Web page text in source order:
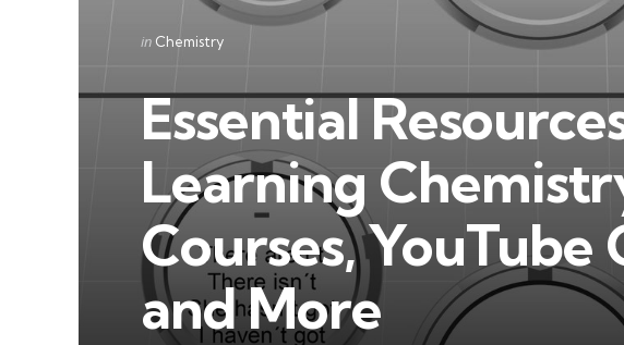
Categories
Posted
in Chemistry
Essential
Learning
Courses, YouTube
and More